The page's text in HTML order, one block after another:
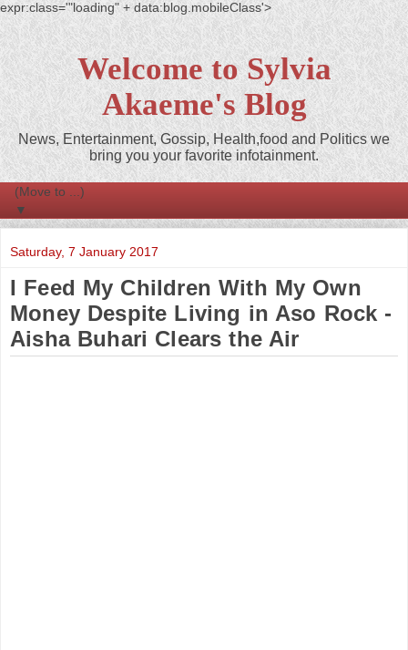
expr:class='"loading" + data:blog.mobileClass'>
Welcome to Sylvia
Akaeme's Blog
News, Entertainment, Gossip, Health,food and Politics we
bring you your favorite infotainment.
▼
Saturday, 7 January 2017
I Feed My Children With My Own
Money Despite Living in Aso Rock -
Aisha Buhari Clears the Air